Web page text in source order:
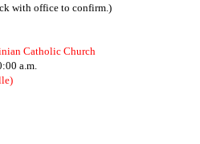
with office to confirm.)
Catholic Church
a.m.